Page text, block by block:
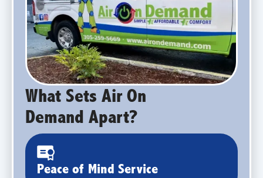
What Sets Air On
Demand Apart?
Peace of Mind Service